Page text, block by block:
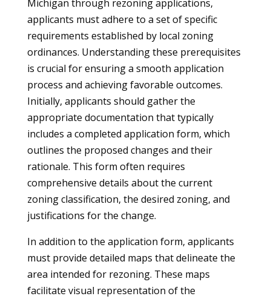
Michigan through rezoning applications,
applicants must adhere to a set of specific
requirements established by local zoning
ordinances. Understanding these prerequisites
is crucial for ensuring a smooth application
process and achieving favorable outcomes.
Initially, applicants should gather the
appropriate documentation that typically
includes a completed application form, which
outlines the proposed changes and their
rationale. This form often requires
comprehensive details about the current
zoning classification, the desired zoning, and
justifications for the change.
In addition to the application form, applicants
must provide detailed maps that delineate the
area intended for rezoning. These maps
facilitate visual representation of the